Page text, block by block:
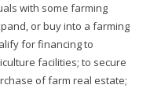
with some farming
or buy into a farming
for financing to
facilities; to secure
of farm real estate;